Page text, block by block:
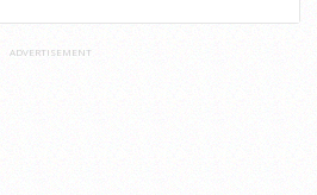
ADVERTISEMENT